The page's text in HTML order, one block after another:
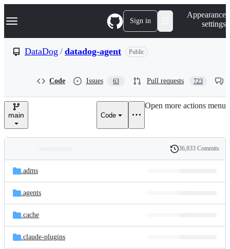
k
p
e
Navigation Menu Sign in
Appearance
settings
DataDog / datadog-agent Public
Code Issues 63 Pull requests 723
main Code
Open more actions menu
and
files
Latest
commit
History
36,833 Commits
.adms
.agents
.cache
.claude-plugins